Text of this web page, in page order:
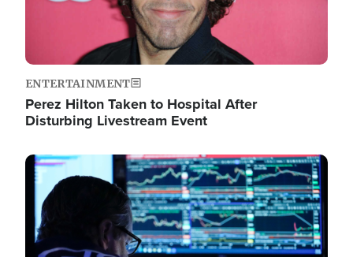
ENTERTAINMENT
Perez Hilton Taken to Hospital After
Disturbing Livestream Event
Image